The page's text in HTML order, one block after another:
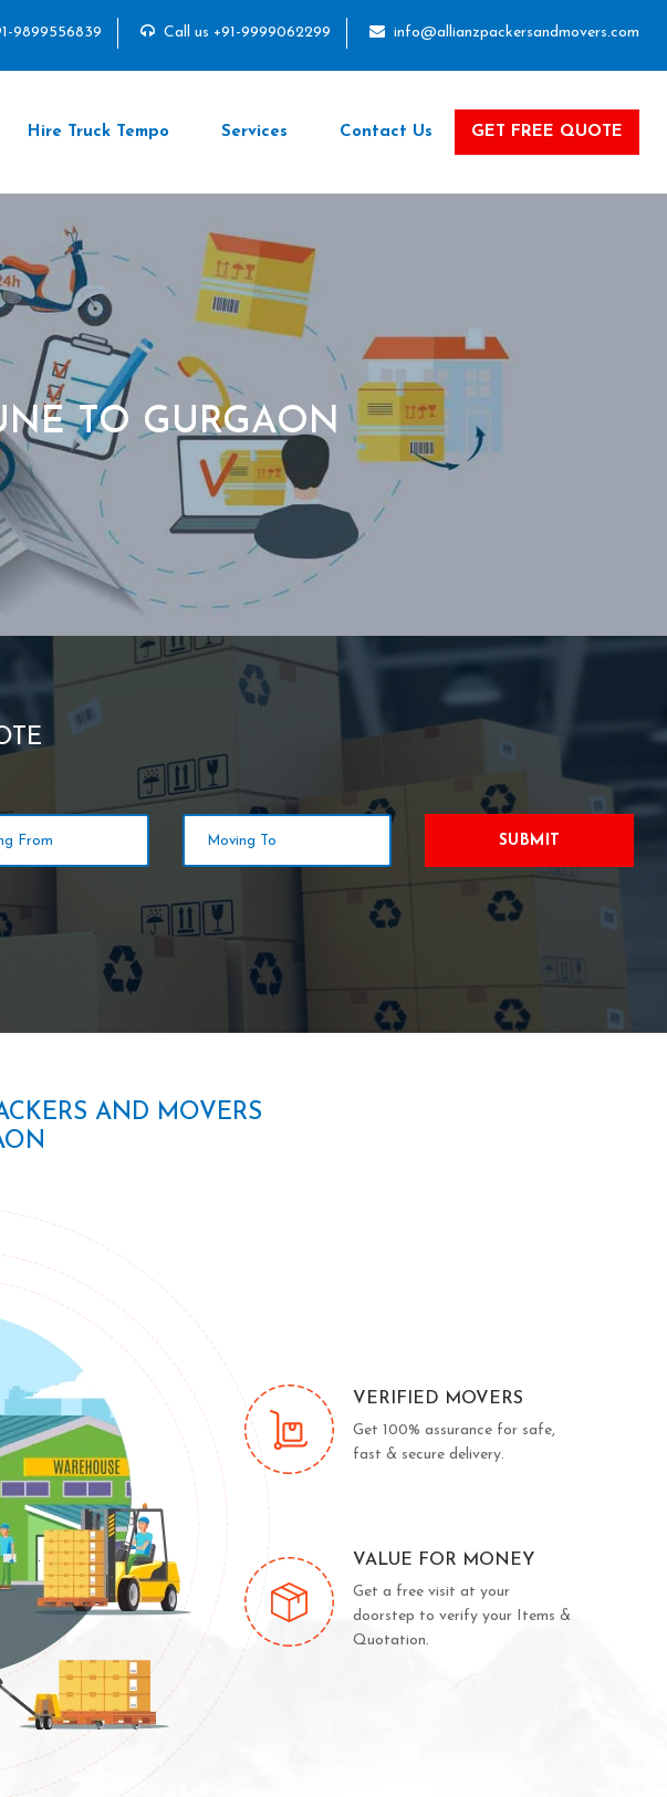
9899556839 Call us +91-9999062299 info@allianzpackersandmovers.com
Hire Truck Tempo Services Contact Us GET FREE QUOTE
TO GURGAON
SUBMIT
AND MOVERS
VERIFIED MOVERS
Get 100% assurance for safe,
fast & secure delivery.
VALUE FOR MONEY
Get a free visit at your
doorstep to verify your Items &
Quotation.